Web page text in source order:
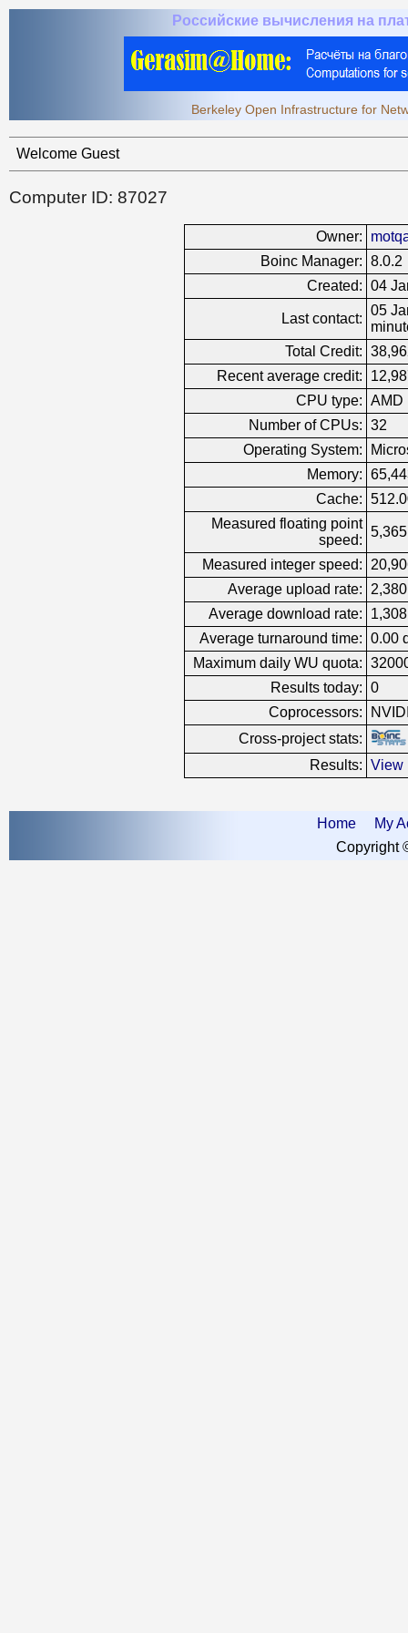
Российские вычисления на
Berkeley Open Infrastructure for
Welcome Guest
Computer ID: 87027
Owner:
Boinc Manager: 8.0.2
Created: 04
Last contact:
05
Total Credit:
Recent average credit:
CPU type: AMD
Number of CPUs: 32
Operating System:
Memory:
Cache:
Measured floating point
speed:
Measured integer speed:
Average upload rate:
Average download rate:
Average turnaround time: 0.00
Maximum daily WU quota:
Results today: 0
Coprocessors:
Cross-project stats:
Results: View
Home
My
Copyright